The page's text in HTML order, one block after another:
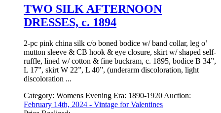
TWO SILK AFTERNOON
DRESSES, c. 1894
2-pc pink china silk c/o boned bodice w/ band collar, leg o’
mutton sleeve & CB hook & eye closure, skirt w/ shaped self-
ruffle, lined w/ cotton & fine buckram, c. 1895, bodice B 34”,
L 17”, skirt W 22”, L 40”, (underarm discoloration, light
discoloration ...
Category: Womens Evening Era: 1890-1920 Auction:
February 14th, 2024 - Vintage for Valentines